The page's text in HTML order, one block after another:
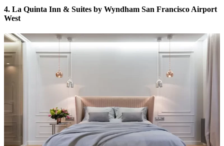
4. La Quinta Inn & Suites by Wyndham San Francisco Airport
West